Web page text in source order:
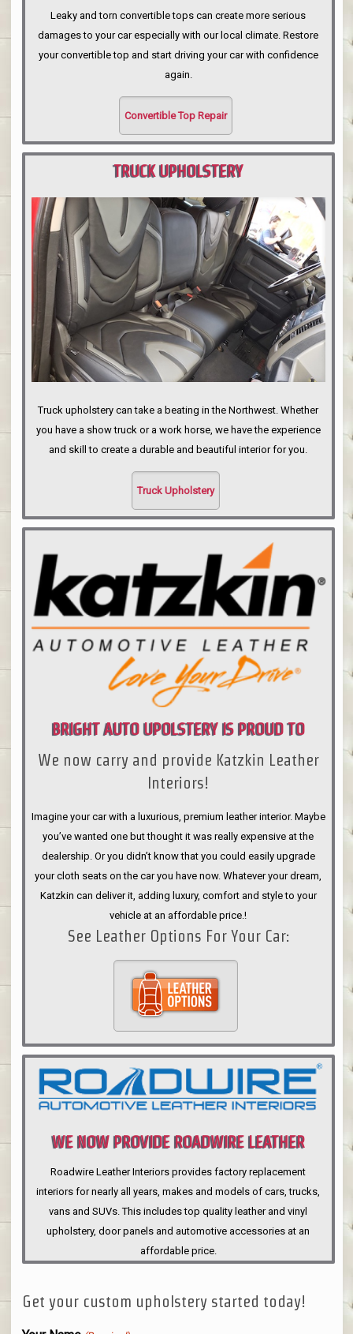
Leaky and torn convertible tops can create more serious
damages to your car especially with our local climate. Restore
your convertible top and start driving your car with confidence
again.
Convertible Top Repair
TRUCK UPHOLSTERY
PORTLAND
Truck upholstery can take a beating in the Northwest. Whether
you have a show truck or a work horse, we have the experience
and skill to create a durable and beautiful interior for you.
Truck Upholstery
BRIGHT AUTO UPOLSTERY IS PROUD TO
ANNOUNCE
We now carry and provide Katzkin Leather
Interiors!
Imagine your car with a luxurious, premium leather interior. Maybe
you’ve wanted one but thought it was really expensive at the
dealership. Or you didn’t know that you could easily upgrade
your cloth seats on the car you have now. Whatever your dream,
Katzkin can deliver it, adding luxury, comfort and style to your
vehicle at an affordable price.!
See Leather Options For Your Car:
WE NOW PROVIDE ROADWIRE LEATHER
INTERIORS
Roadwire Leather Interiors provides factory replacement
interiors for nearly all years, makes and models of cars, trucks,
vans and SUVs. This includes top quality leather and vinyl
upholstery, door panels and automotive accessories at an
affordable price.
Get your custom upholstery started today!